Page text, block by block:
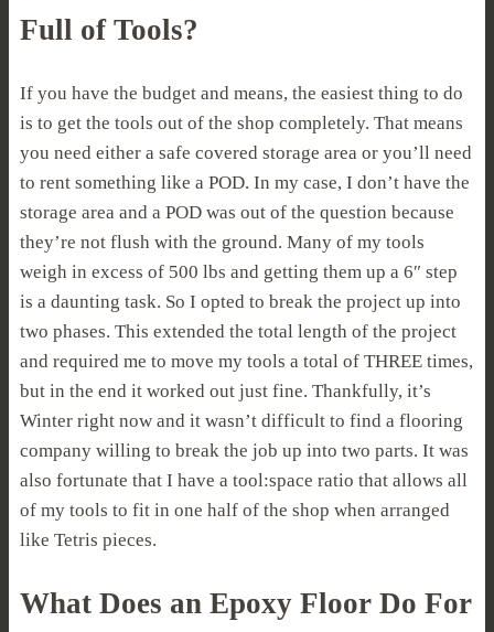
Full of Tools?
If you have the budget and means, the easiest thing to do
is to get the tools out of the shop completely. That means
you need either a safe covered storage area or you’ll need
to rent something like a POD. In my case, I don’t have the
storage area and a POD was out of the question because
they’re not flush with the ground. Many of my tools
weigh in excess of 500 lbs and getting them up a 6″ step
is a daunting task. So I opted to break the project up into
two phases. This extended the total length of the project
and required me to move my tools a total of THREE times,
but in the end it worked out just fine. Thankfully, it’s
Winter right now and it wasn’t difficult to find a flooring
company willing to break the job up into two parts. It was
also fortunate that I have a tool:space ratio that allows all
of my tools to fit in one half of the shop when arranged
like Tetris pieces.
What Does an Epoxy Floor Do For